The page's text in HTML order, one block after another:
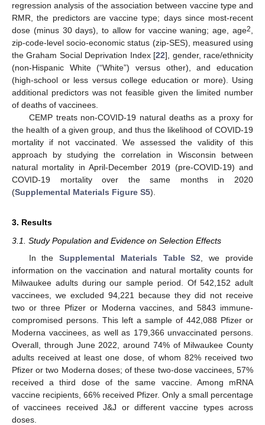
regression analysis of the association between vaccine type and
RMR, the predictors are vaccine type; days since most-recent
dose (minus 30 days), to allow for vaccine waning; age, age2,
zip-code-level socio-economic status (zip-SES), measured using
the Graham Social Deprivation Index [22], gender, race/ethnicity
(non-Hispanic White (“White”) versus other), and education
(high-school or less versus college education or more). Using
additional predictors was not feasible given the limited number
of deaths of vaccinees.
CEMP treats non-COVID-19 natural deaths as a proxy for
the health of a given group, and thus the likelihood of COVID-19
mortality if not vaccinated. We assessed the validity of this
approach by studying the correlation in Wisconsin between
natural mortality in April-December 2019 (pre-COVID-19) and
COVID-19 mortality over the same months in 2020
(Supplemental Materials Figure S5).
3. Results
3.1. Study Population and Evidence on Selection Effects
In theSupplemental Materials Table S2 , we provide
information on the vaccination and natural mortality counts for
Milwaukee adults during our sample period. Of 542,152 adult
vaccinees, we excluded 94,221 because they did not receive
two or three Pfizer or Moderna vaccines, and 5843 immune-
compromised persons. This left a sample of 442,088 Pfizer or
Moderna vaccinees, as well as 179,366 unvaccinated persons.
Overall, through June 2022, around 74% of Milwaukee County
adults received at least one dose, of whom 82% received two
Pfizer or two Moderna doses; of these two-dose vaccinees, 57%
received a third dose of the same vaccine. Among mRNA
vaccine recipients, 66% received Pfizer. Only a small percentage
of vaccinees received J&J or different vaccine types across
doses.